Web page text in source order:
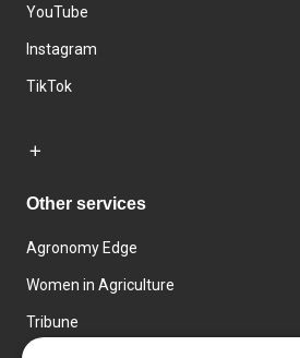
YouTube
Instagram
TikTok
Other services
Agronomy Edge
Women in Agriculture
Tribune